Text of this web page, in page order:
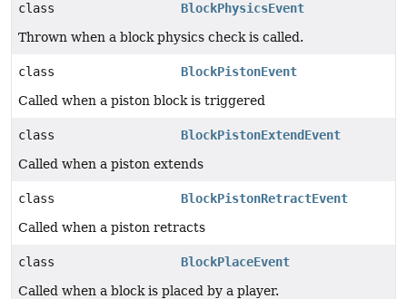
class
BlockPhysicsEvent
Thrown when a block physics check is called.
class
BlockPistonEvent
Called when a piston block is triggered
class
BlockPistonExtendEvent
Called when a piston extends
class
BlockPistonRetractEvent
Called when a piston retracts
class
BlockPlaceEvent
Called when a block is placed by a player.